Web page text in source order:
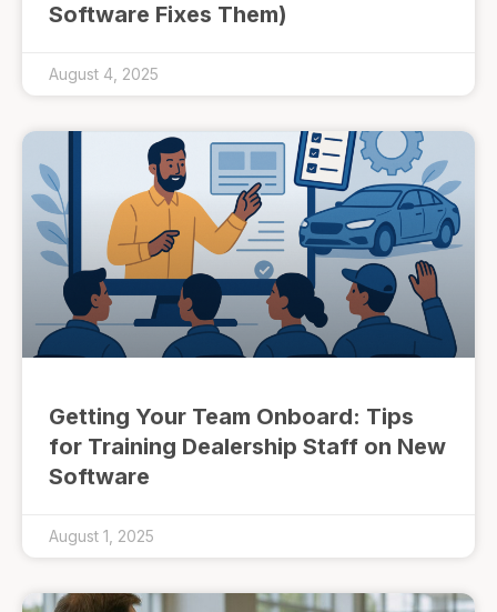
Software Fixes Them)
August 4, 2025
Getting Your Team Onboard: Tips
for Training Dealership Staff on New
Software
August 1, 2025